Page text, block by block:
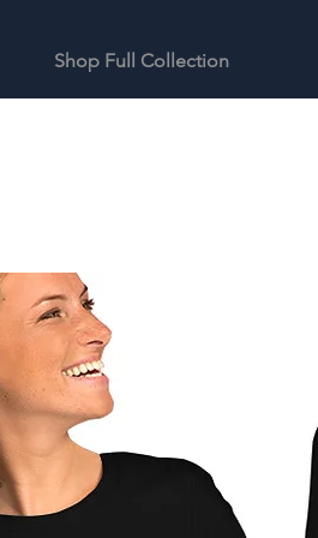
Shop Full Collection